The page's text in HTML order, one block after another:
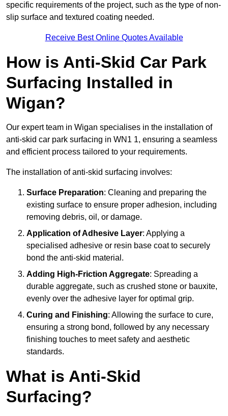
specific requirements of the project, such as the type of non-
slip surface and textured coating needed.
Receive Best Online Quotes Available
How is Anti-Skid Car Park
Surfacing Installed in
Wigan?
Our expert team in Wigan specialises in the installation of
anti-skid car park surfacing in WN1 1, ensuring a seamless
and efficient process tailored to your requirements.
The installation of anti-skid surfacing involves:
Surface Preparation: Cleaning and preparing the
existing surface to ensure proper adhesion, including
removing debris, oil, or damage.
Application of Adhesive Layer: Applying a
specialised adhesive or resin base coat to securely
bond the anti-skid material.
Adding High-Friction Aggregate: Spreading a
durable aggregate, such as crushed stone or bauxite,
evenly over the adhesive layer for optimal grip.
Curing and Finishing: Allowing the surface to cure,
ensuring a strong bond, followed by any necessary
finishing touches to meet safety and aesthetic
standards.
What is Anti-Skid
Surfacing?